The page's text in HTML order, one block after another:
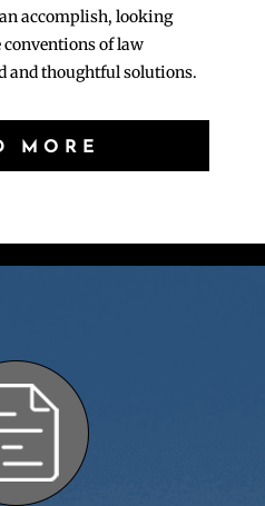
accomplish, looking
conventions of law
and thoughtful solutions.
MORE